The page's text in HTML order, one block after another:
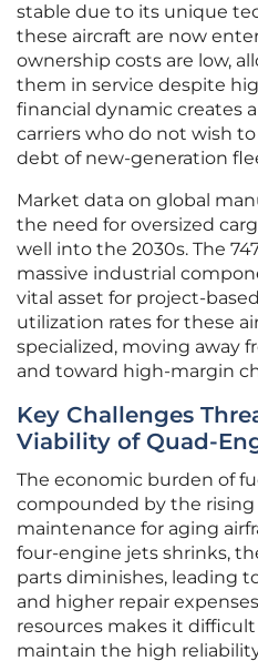
stable due to its unique
these aircraft are now
ownership costs are low,
them in service despite
financial dynamic creates
carriers who do not wish
debt of new-generation
Market data on global
the need for oversized
well into the 2030s. The
massive industrial
vital asset for project-
utilization rates for these
specialized, moving away
and toward high-margin
Key Challenges
Viability of Quad-
The economic burden of
compounded by the rising
maintenance for aging
four-engine jets shrinks,
parts diminishes, leading
and higher repair
resources makes it
maintain the high